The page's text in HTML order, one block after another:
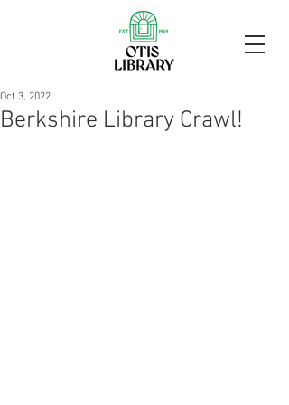
Berkshire Library Crawl!
Oct 3, 2022